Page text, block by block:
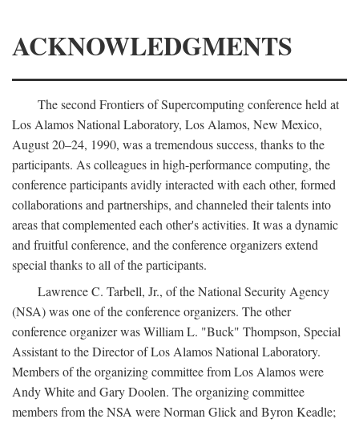
ACKNOWLEDGMENTS
The second Frontiers of Supercomputing conference held at
Los Alamos National Laboratory, Los Alamos, New Mexico,
August 20–24, 1990, was a tremendous success, thanks to the
participants. As colleagues in high-performance computing, the
conference participants avidly interacted with each other, formed
collaborations and partnerships, and channeled their talents into
areas that complemented each other's activities. It was a dynamic
and fruitful conference, and the conference organizers extend
special thanks to all of the participants.
Lawrence C. Tarbell, Jr., of the National Security Agency
(NSA) was one of the conference organizers. The other
conference organizer was William L. "Buck" Thompson, Special
Assistant to the Director of Los Alamos National Laboratory.
Members of the organizing committee from Los Alamos were
Andy White and Gary Doolen. The organizing committee
members from the NSA were Norman Glick and Byron Keadle;